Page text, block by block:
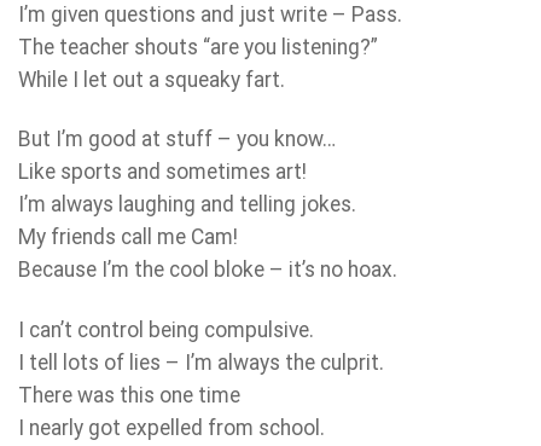
I’m given questions and just write – Pass.
The teacher shouts “are you listening?”
While I let out a squeaky fart.
But I’m good at stuff – you know…
Like sports and sometimes art!
I’m always laughing and telling jokes.
My friends call me Cam!
Because I’m the cool bloke – it’s no hoax.
I can’t control being compulsive.
I tell lots of lies – I’m always the culprit.
There was this one time
I nearly got expelled from school.